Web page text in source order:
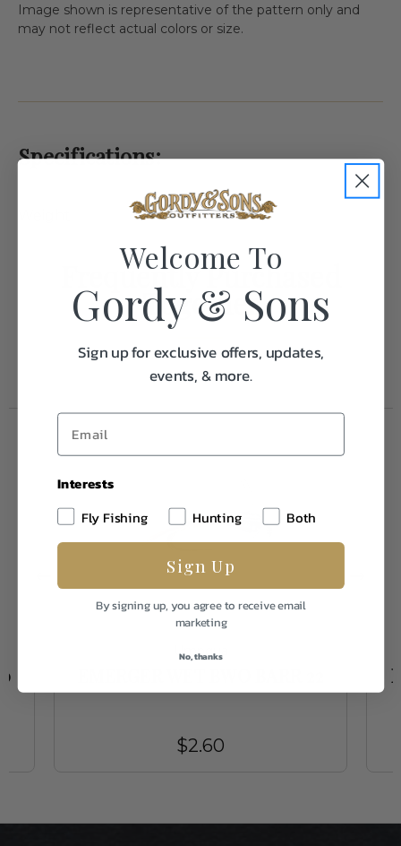
Image shown is representative of the pattern only and
may not reflect actual colors or size.
Specifications:
0.1
Frequently Purchased
Together
Umpqua
$2.60
Welcome To
Gordy & Sons
Sign up for exclusive offers, updates,
events, & more.
Interests
Fly Fishing
Hunting Both
Sign Up
By signing up, you agree to receive email
marketing
No, thanks